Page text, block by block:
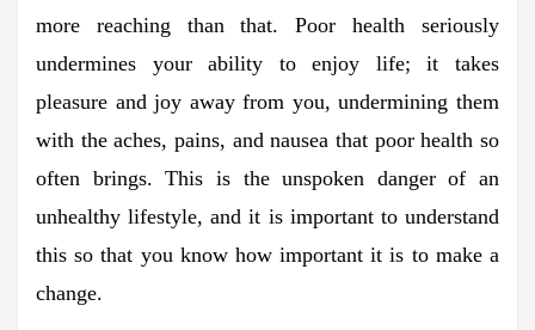
more reaching than that. Poor health seriously
undermines your ability to enjoy life; it takes
pleasure and joy away from you, undermining them
with the aches, pains, and nausea that poor health so
often brings. This is the unspoken danger of an
unhealthy lifestyle, and it is important to understand
this so that you know how important it is to make a
change.